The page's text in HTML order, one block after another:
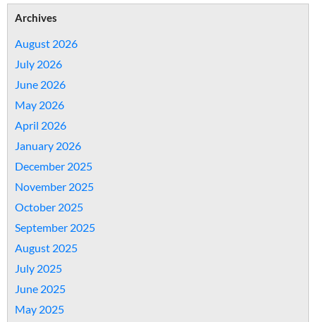
Archives
August 2026
July 2026
June 2026
May 2026
April 2026
January 2026
December 2025
November 2025
October 2025
September 2025
August 2025
July 2025
June 2025
May 2025